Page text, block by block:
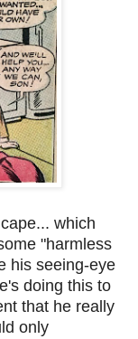
which
"harmless
his seeing-eye
doing this to
that he really
only